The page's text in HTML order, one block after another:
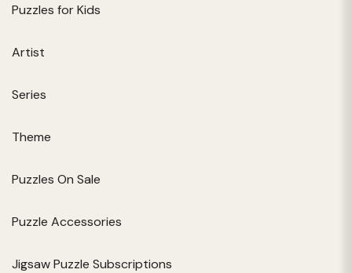
Puzzles for Kids
Artist
Series
Theme
Puzzles On Sale
Puzzle Accessories
Jigsaw Puzzle Subscriptions